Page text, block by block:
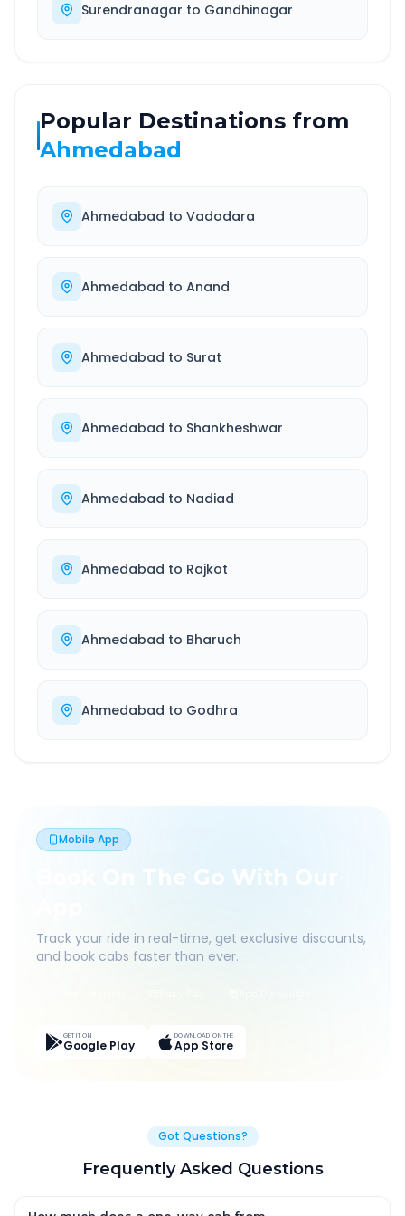
Surendranagar to Gandhinagar
Popular Destinations from
Ahmedabad
Ahmedabad to Vadodara
Ahmedabad to Anand
Ahmedabad to Surat
Ahmedabad to Shankheshwar
Ahmedabad to Nadiad
Ahmedabad to Rajkot
Ahmedabad to Bharuch
Ahmedabad to Godhra
Mobile App
Book On The Go With Our
Track your ride in real-time, get exclusive discounts,
and book cabs faster than ever.
GET IT ON
Google Play
DOWNLOAD ON THE
App Store
Got Questions?
Frequently Asked Questions